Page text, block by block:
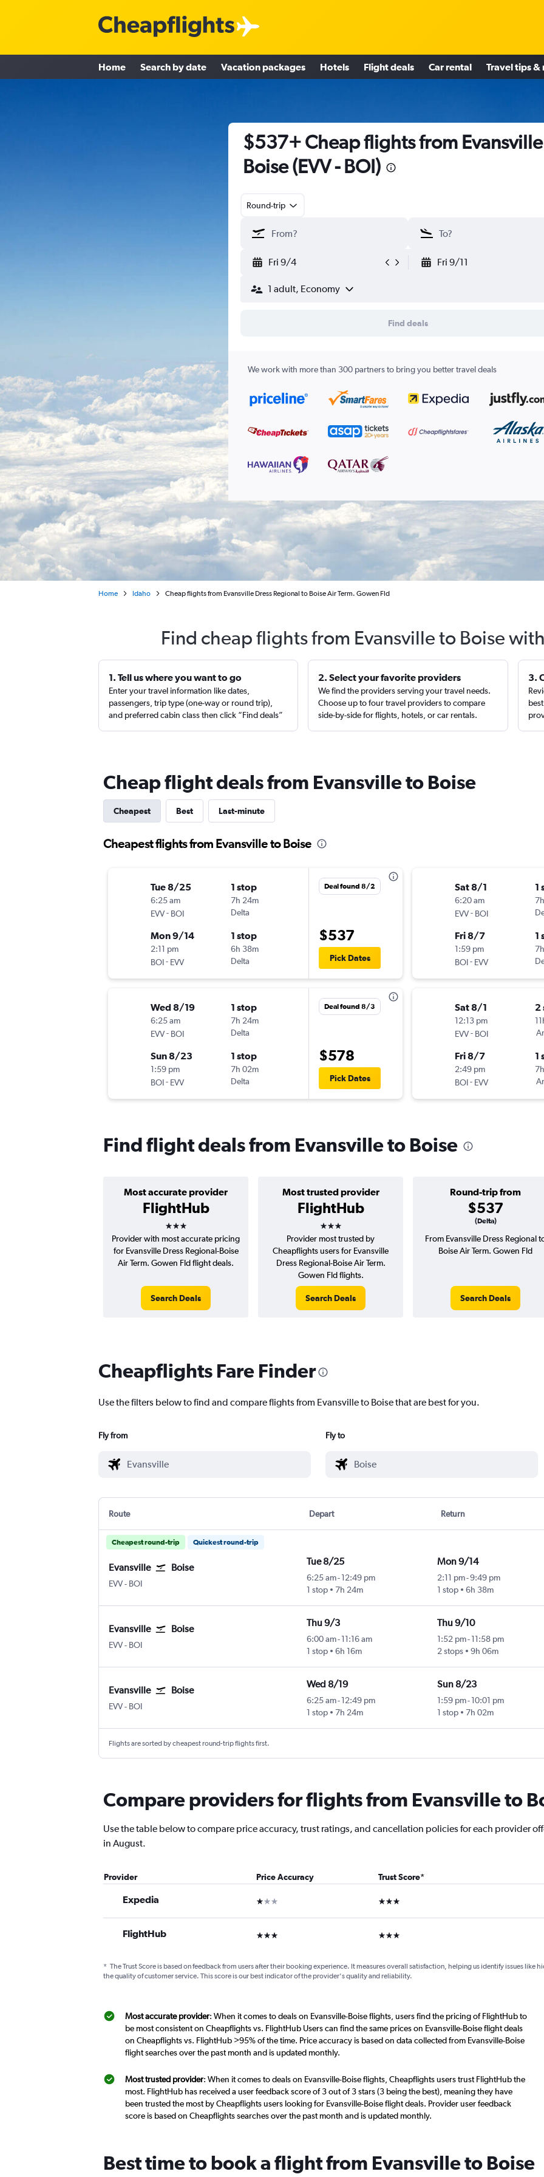
Home Search by date Vacation packages Hotels Flight deals Car rental Travel tips &
$537+ Cheap flights from
Boise (EVV - BOI)
Round-trip
Fri 9/4 Fri 9/11
1 adult, Economy
Find deals
We work with more than 300 partners to bring you better travel deals
Home Idaho Cheap flights from Evansville Dress Regional to Boise Air Term. Gowen Fld
Find cheap flights from Evansville to Boise
1. Tell us where you want to go
Enter your travel information like dates,
passengers, trip type (one-way or round trip),
and preferred cabin class then click “Find deals”
2. Select your favorite providers
We find the providers serving your travel needs.
Choose up to four travel providers to compare
side-by-side for flights, hotels, or car rentals.
3.
Cheap flight deals from Evansville to Boise
Cheapest Best Last-minute
Cheapest flights from Evansville to Boise
Tue 8/25
6:25 am
EVV- BOI
1 stop
7h 24m
Delta
Mon 9/14
2:11 pm
BOI- EVV
1 stop
6h 38m
Delta
Deal found 8/2
$537
Pick Dates
Wed 8/19
6:25 am
EVV- BOI
1 stop
7h 24m
Delta
Sun 8/23
1:59 pm
BOI- EVV
1 stop
7h 02m
Delta
Deal found 8/3
$578
Pick Dates
Sat 8/1
6:20 am
EVV- BOI
1
Fri 8/7
1:59 pm
BOI- EVV
1
Sat 8/1
12:13 pm
EVV- BOI
2
Fri 8/7
2:49 pm
BOI- EVV
1
Find flight deals from Evansville to Boise
Most accurate provider
FlightHub
3 stars
Most trusted provider
FlightHub
3 stars
Round-trip from
$537
(Delta)
Provider with most accurate pricing
for Evansville Dress Regional-Boise
Air Term. Gowen Fld flight deals.
Search Deals
Provider most trusted by
Cheapflights users for Evansville
Dress Regional-Boise Air Term.
Gowen Fld flights.
Search Deals
From Evansville Dress Regional
Boise Air Term. Gowen Fld
Search Deals
Cheapflights Fare Finder
Use the filters below to find and compare flights from Evansville to Boise that are best for you.
Fly from Fly to
Route Depart Return
Cheapest round-trip Quickest round-trip
Evansville Boise
EVV- BOI
Tue 8/25
6:25 am- 12:49 pm
1 stop
7h 24m
Mon 9/14
2:11 pm-9:49 pm
1 stop
6h 38m
Evansville Boise
EVV- BOI
Thu 9/3
6:00 am- 11:16 am
1 stop
6h 16m
Thu 9/10
1:52 pm-11:58 pm
2 stops
9h 06m
Evansville Boise
EVV- BOI
Wed 8/19
6:25 am- 12:49 pm
1 stop
7h 24m
Sun 8/23
1:59 pm-10:01 pm
1 stop
7h 02m
Flights are sorted by cheapest round-trip flights first.
Compare providers for flights from Evansville to
Use the table below to compare price accuracy, trust ratings, and cancellation policies for each provider
in August.
Provider Price Accuracy Trust Score*
Expedia 1 star 3 stars
FlightHub 3 stars 3 stars
* The Trust Score is based on feedback from users after their booking experience. It measures overall satisfaction, helping us identify issues
the quality of customer service. This score is our best indicator of the provider's quality and reliability.
Most accurate provider: When it comes to deals on Evansville-Boise flights, users find the pricing of FlightHub to
be most consistent on Cheapflights vs. FlightHub Users can find the same prices on Evansville-Boise flight deals
on Cheapflights vs. FlightHub >95% of the time. Price accuracy is based on data collected from Evansville-Boise
flight searches over the past month and is updated monthly.
Most trusted provider: When it comes to deals on Evansville-Boise flights, Cheapflights users trust FlightHub the
most. FlightHub has received a user feedback score of 3 out of 3 stars (3 being the best), meaning they have
been trusted the most by Cheapflights users looking for Evansville-Boise flight deals. Provider user feedback
score is based on Cheapflights searches over the past month and is updated monthly.
Best time to book a flight from Evansville to Boise